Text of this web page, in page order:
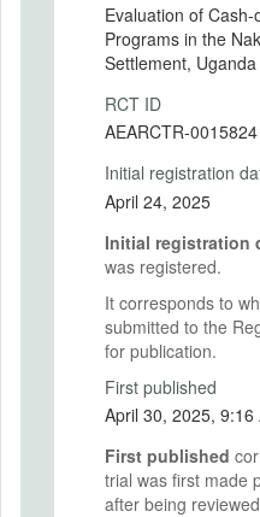
Evaluation of
Programs in the
Settlement, Uganda
RCT ID
AEARCTR-0015824
Initial registration
April 24, 2025
Initial registration
was registered.
It corresponds to
submitted to the
for publication.
First published
April 30,
First published
trial was first made
after being